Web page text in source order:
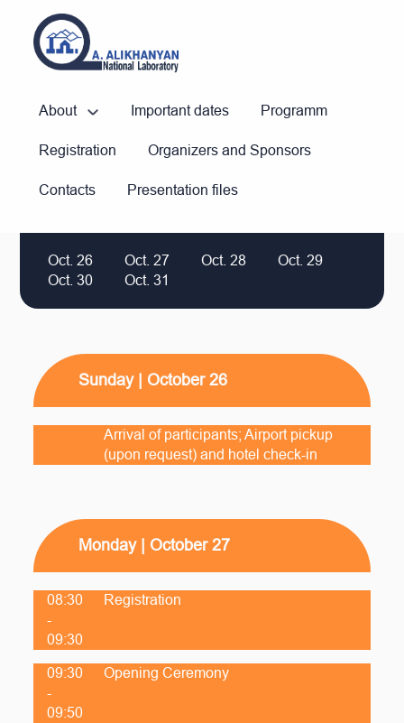
About Important dates Programm
Registration Organizers and Sponsors
Contacts Presentation files
Oct. 26 Oct. 27 Oct. 28
Oct. 29
Oct. 30
Oct. 31
Sunday | October 26
Arrival of participants; Airport pickup
(upon request) and hotel check-in
Monday | October 27
08:30
-
09:30
Registration
09:30
-
09:50
Opening Ceremony